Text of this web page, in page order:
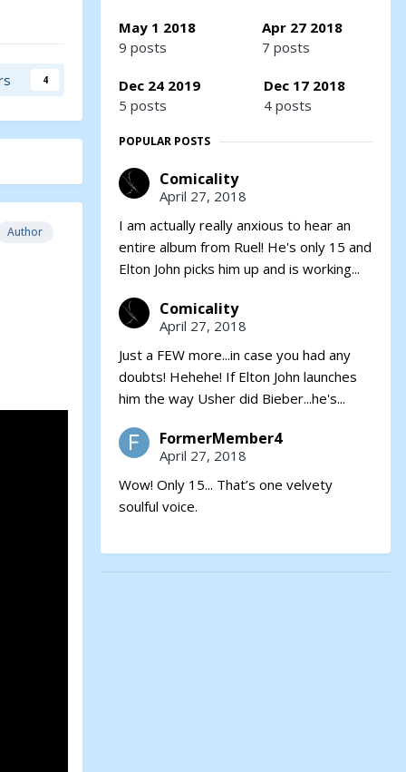
4
Author
May 1 2018
9 posts
Apr 27 2018
7 posts
Dec 24 2019
5 posts
Dec 17 2018
4 posts
POPULAR POSTS
Comicality
April 27, 2018
I am actually really anxious to hear an
entire album from Ruel! He's only 15 and
Elton John picks him up and is working...
Comicality
April 27, 2018
Just a FEW more...in case you had any
doubts! Hehehe! If Elton John launches
him the way Usher did Bieber...he's...
FormerMember4
April 27, 2018
Wow! Only 15... That’s one velvety
soulful voice.